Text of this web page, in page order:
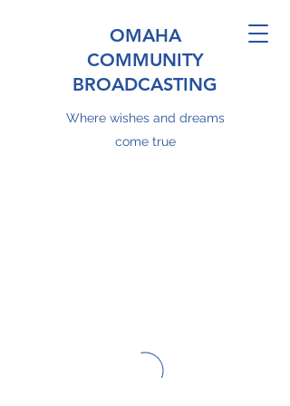
OMAHA
COMMUNITY
BROADCASTING
Where wishes and dreams
come true